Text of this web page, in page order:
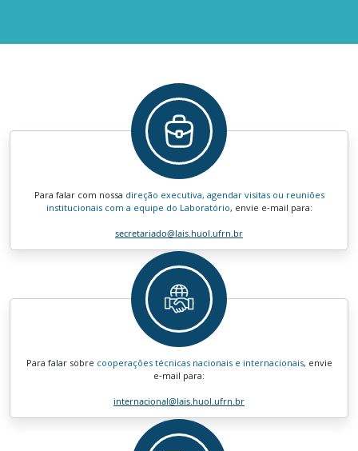
Para falar com nossa direção executiva, agendar visitas ou reuniões
institucionais com a equipe do Laboratório, envie e‑mail para:
secretariado@lais.huol.ufrn.br
Para falar sobre cooperações técnicas nacionais e internacionais, envie
e‑mail para:
internacional@lais.huol.ufrn.br